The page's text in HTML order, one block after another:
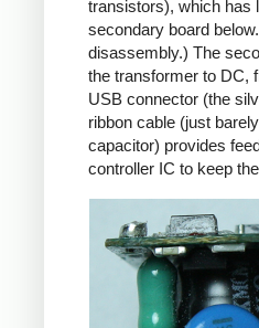
transistors), which has
secondary board
disassembly.) The
the transformer to DC,
USB connector (the
ribbon cable (just
capacitor) provides
controller IC to keep